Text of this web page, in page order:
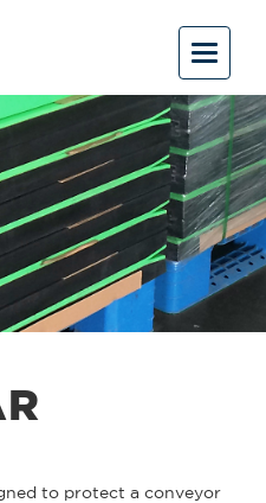
Toggle
to protect a conveyor